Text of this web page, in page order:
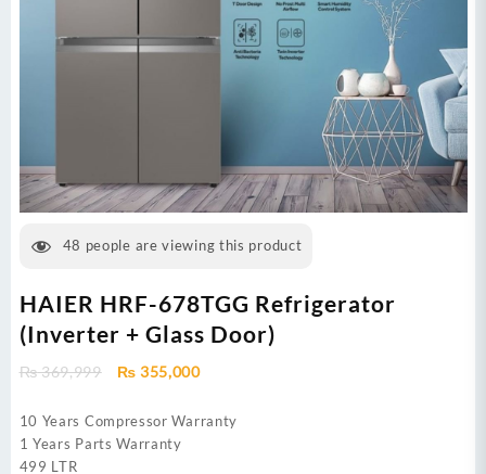
48 people are viewing this product
HAIER HRF-678TGG Refrigerator
(Inverter + Glass Door)
₨369,999
Original
was:
₨ 369,999.
₨ 355,000Current
is:
10 Years Compressor Warranty
1 Years Parts Warranty
499 LTR